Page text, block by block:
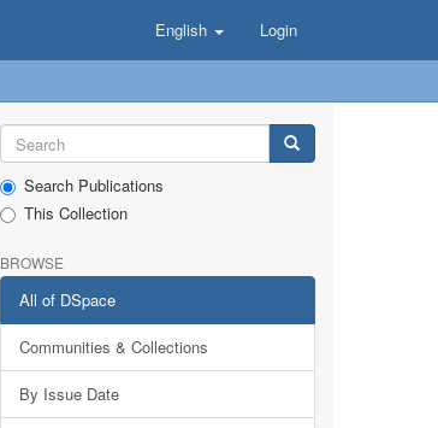
English Login
Search Publications
This Collection
BROWSE
All of DSpace
Communities & Collections
By Issue Date